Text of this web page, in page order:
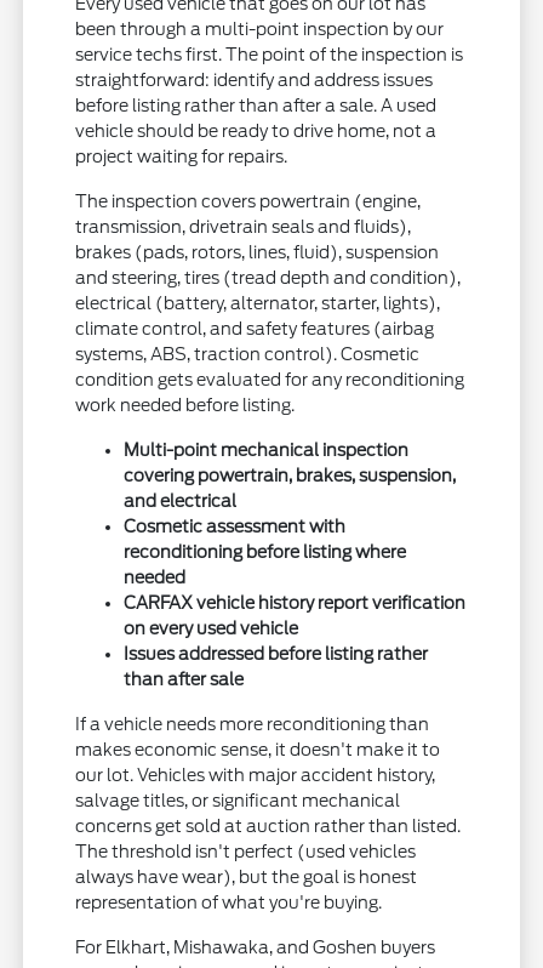
been through a multi-point inspection by our
service techs first. The point of the inspection is
straightforward: identify and address issues
before listing rather than after a sale. A used
vehicle should be ready to drive home, not a
project waiting for repairs.
The inspection covers powertrain (engine,
transmission, drivetrain seals and fluids),
brakes (pads, rotors, lines, fluid), suspension
and steering, tires (tread depth and condition),
electrical (battery, alternator, starter, lights),
climate control, and safety features (airbag
systems, ABS, traction control). Cosmetic
condition gets evaluated for any reconditioning
work needed before listing.
Multi-point mechanical inspection
covering powertrain, brakes, suspension,
and electrical
Cosmetic assessment with
reconditioning before listing where
needed
CARFAX vehicle history report verification
on every used vehicle
Issues addressed before listing rather
than after sale
If a vehicle needs more reconditioning than
makes economic sense, it doesn't make it to
our lot. Vehicles with major accident history,
salvage titles, or significant mechanical
concerns get sold at auction rather than listed.
The threshold isn't perfect (used vehicles
always have wear), but the goal is honest
representation of what you're buying.
For Elkhart, Mishawaka, and Goshen buyers